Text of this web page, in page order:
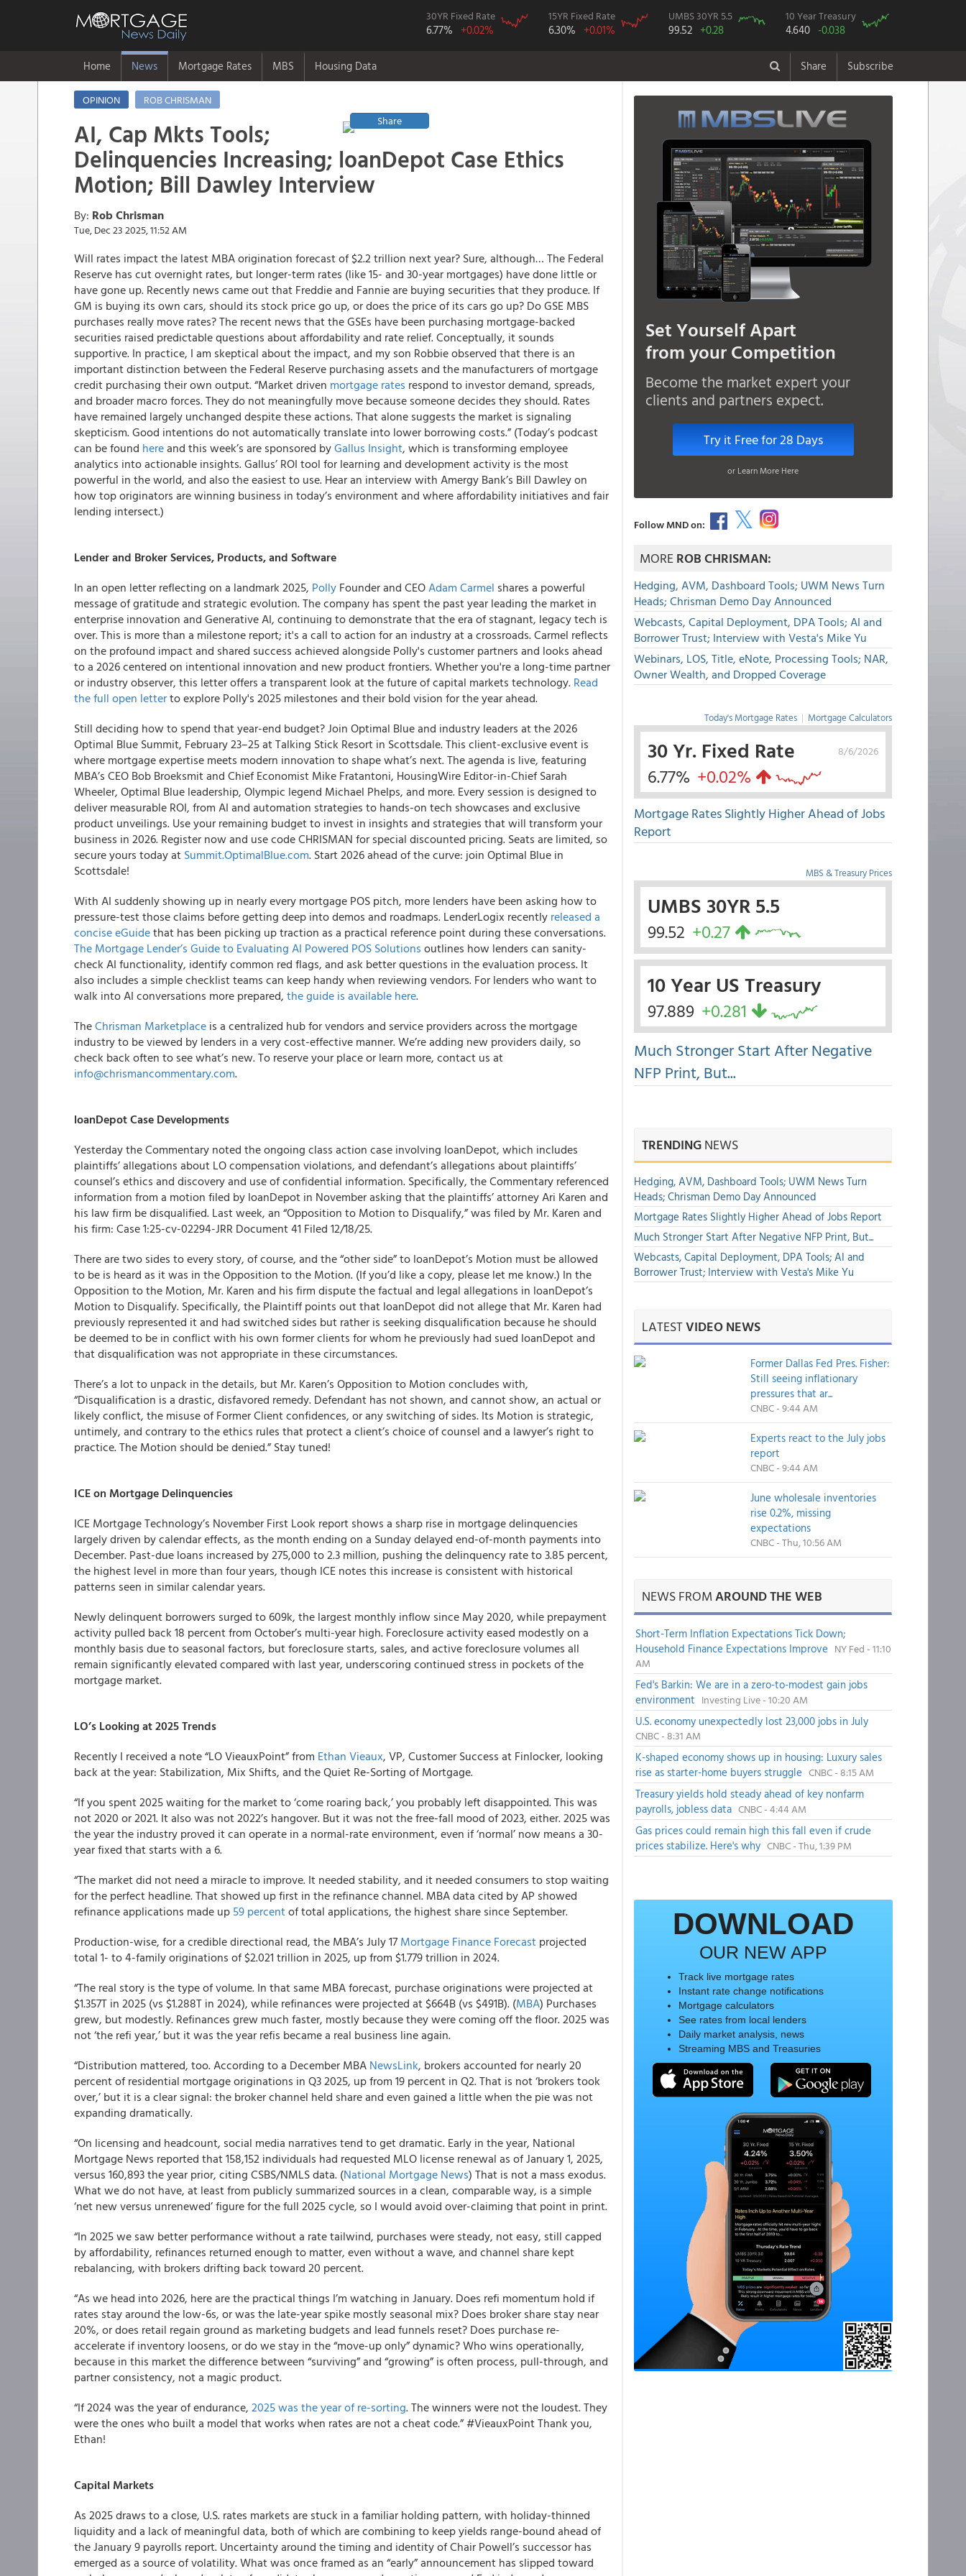
30YR Fixed Rate
6.77% +0.02%
15YR Fixed Rate
6.30% +0.01%
UMBS 30YR 5.5
99.52 +0.28
10 Year Treasury
4.640 -0.038
Home News Mortgage Rates MBS Housing Data Share Subscribe
OPINION
ROB CHRISMAN
Share
AI, Cap Mkts Tools;
Delinquencies Increasing; loanDepot Case Ethics
Motion; Bill Dawley Interview
By: Rob Chrisman
Tue, Dec 23 2025, 11:52 AM
Will rates impact the latest MBA origination forecast of $2.2 trillion next year? Sure, although… The Federal
Reserve has cut overnight rates, but longer-term rates (like 15- and 30-year mortgages) have done little or
have gone up. Recently news came out that Freddie and Fannie are buying securities that they produce. If
GM is buying its own cars, should its stock price go up, or does the price of its cars go up? Do GSE MBS
purchases really move rates? The recent news that the GSEs have been purchasing mortgage-backed
securities raised predictable questions about affordability and rate relief. Conceptually, it sounds
supportive. In practice, I am skeptical about the impact, and my son Robbie observed that there is an
important distinction between the Federal Reserve purchasing assets and the manufacturers of mortgage
credit purchasing their own output. “Market driven mortgage rates respond to investor demand, spreads,
and broader macro forces. They do not meaningfully move because someone decides they should. Rates
have remained largely unchanged despite these actions. That alone suggests the market is signaling
skepticism. Good intentions do not automatically translate into lower borrowing costs.” (Today’s podcast
can be found hereand this week’s are sponsored byGallus Insight, which is transforming employee
analytics into actionable insights. Gallus’ ROI tool for learning and development activity is the most
powerful in the world, and also the easiest to use. Hear an interview with Amergy Bank’s Bill Dawley on
how top originators are winning business in today’s environment and where affordability initiatives and fair
lending intersect.)
Lender and Broker Services, Products, and Software
In an open letter reflecting on a landmark 2025, Polly Founder and CEOAdam Carmel shares a powerful
message of gratitude and strategic evolution. The company has spent the past year leading the market in
enterprise innovation and Generative AI, continuing to demonstrate that the era of stagnant, legacy tech is
over. This is more than a milestone report; it's a call to action for an industry at a crossroads. Carmel reflects
on the profound impact and shared success achieved alongside Polly's customer partners and looks ahead
to a 2026 centered on intentional innovation and new product frontiers. Whether you're a long-time partner
or industry observer, this letter offers a transparent look at the future of capital markets technology. Read
the full open letterto explore Polly's 2025 milestones and their bold vision for the year ahead.
Still deciding how to spend that year-end budget? Join Optimal Blue and industry leaders at the 2026
Optimal Blue Summit, February 23–25 at Talking Stick Resort in Scottsdale. This client-exclusive event is
where mortgage expertise meets modern innovation to shape what’s next. The agenda is live, featuring
MBA’s CEO Bob Broeksmit and Chief Economist Mike Fratantoni, HousingWire Editor-in-Chief Sarah
Wheeler, Optimal Blue leadership, Olympic legend Michael Phelps, and more. Every session is designed to
deliver measurable ROI, from AI and automation strategies to hands-on tech showcases and exclusive
product unveilings. Use your remaining budget to invest in insights and strategies that will transform your
business in 2026. Register now and use code CHRISMAN for special discounted pricing. Seats are limited, so
secure yours today at Summit.OptimalBlue.com. Start 2026 ahead of the curve: join Optimal Blue in
Scottsdale!
With AI suddenly showing up in nearly every mortgage POS pitch, more lenders have been asking how to
pressure-test those claims before getting deep into demos and roadmaps. LenderLogix recently released a
concise eGuidethat has been picking up traction as a practical reference point during these conversations.
The Mortgage Lender’s Guide to Evaluating AI Powered POS Solutions outlines how lenders can sanity-
check AI functionality, identify common red flags, and ask better questions in the evaluation process. It
also includes a simple checklist teams can keep handy when reviewing vendors. For lenders who want to
walk into AI conversations more prepared, the guide is available here.
TheChrisman Marketplace is a centralized hub for vendors and service providers across the mortgage
industry to be viewed by lenders in a very cost-effective manner. We’re adding new providers daily, so
check back often to see what’s new. To reserve your place or learn more, contact us at
info@chrismancommentary.com.
loanDepot Case Developments
Yesterday the Commentary noted the ongoing class action case involving loanDepot, which includes
plaintiffs’ allegations about LO compensation violations, and defendant’s allegations about plaintiffs’
counsel’s ethics and discovery and use of confidential information. Specifically, the Commentary referenced
information from a motion filed by loanDepot in November asking that the plaintiffs’ attorney Ari Karen and
his law firm be disqualified. Last week, an “Opposition to Motion to Disqualify,” was filed by Mr. Karen and
his firm: Case 1:25-cv-02294-JRR Document 41 Filed 12/18/25.
There are two sides to every story, of course, and the “other side” to loanDepot’s Motion must be allowed
to be is heard as it was in the Opposition to the Motion. (If you’d like a copy, please let me know.) In the
Opposition to the Motion, Mr. Karen and his firm dispute the factual and legal allegations in loanDepot’s
Motion to Disqualify. Specifically, the Plaintiff points out that loanDepot did not allege that Mr. Karen had
previously represented it and had switched sides but rather is seeking disqualification because he should
be deemed to be in conflict with his own former clients for whom he previously had sued loanDepot and
that disqualification was not appropriate in these circumstances.
There’s a lot to unpack in the details, but Mr. Karen’s Opposition to Motion concludes with,
“Disqualification is a drastic, disfavored remedy. Defendant has not shown, and cannot show, an actual or
likely conflict, the misuse of Former Client confidences, or any switching of sides. Its Motion is strategic,
untimely, and contrary to the ethics rules that protect a client’s choice of counsel and a lawyer’s right to
practice. The Motion should be denied.” Stay tuned!
ICE on Mortgage Delinquencies
ICE Mortgage Technology’s November First Look report shows a sharp rise in mortgage delinquencies
largely driven by calendar effects, as the month ending on a Sunday delayed end-of-month payments into
December. Past-due loans increased by 275,000 to 2.3 million, pushing the delinquency rate to 3.85 percent,
the highest level in more than four years, though ICE notes this increase is consistent with historical
patterns seen in similar calendar years.
Newly delinquent borrowers surged to 609k, the largest monthly inflow since May 2020, while prepayment
activity pulled back 18 percent from October’s multi-year high. Foreclosure activity eased modestly on a
monthly basis due to seasonal factors, but foreclosure starts, sales, and active foreclosure volumes all
remain significantly elevated compared with last year, underscoring continued stress in pockets of the
mortgage market.
LO’s Looking at 2025 Trends
Recently I received a note “LO VieauxPoint” from Ethan Vieaux, VP, Customer Success at Finlocker, looking
back at the year: Stabilization, Mix Shifts, and the Quiet Re-Sorting of Mortgage.
“If you spent 2025 waiting for the market to ‘come roaring back,’ you probably left disappointed. This was
not 2020 or 2021. It also was not 2022’s hangover. But it was not the free-fall mood of 2023, either. 2025 was
the year the industry proved it can operate in a normal-rate environment, even if ‘normal’ now means a 30-
year fixed that starts with a 6.
“The market did not need a miracle to improve. It needed stability, and it needed consumers to stop waiting
for the perfect headline. That showed up first in the refinance channel. MBA data cited by AP showed
refinance applications made up 59 percentof total applications, the highest share since September.
Production-wise, for a credible directional read, the MBA’s July 17 Mortgage Finance Forecast projected
total 1- to 4-family originations of $2.021 trillion in 2025, up from $1.779 trillion in 2024.
“The real story is the type of volume. In that same MBA forecast, purchase originations were projected at
$1.357T in 2025 (vs $1.288T in 2024), while refinances were projected at $664B (vs $491B). (MBA) Purchases
grew, but modestly. Refinances grew much faster, mostly because they were coming off the floor. 2025 was
not ‘the refi year,’ but it was the year refis became a real business line again.
“Distribution mattered, too. According to a December MBA NewsLink, brokers accounted for nearly 20
percent of residential mortgage originations in Q3 2025, up from 19 percent in Q2. That is not ‘brokers took
over,’ but it is a clear signal: the broker channel held share and even gained a little when the pie was not
expanding dramatically.
“On licensing and headcount, social media narratives tend to get dramatic. Early in the year, National
Mortgage News reported that 158,152 individuals had requested MLO license renewal as of January 1, 2025,
versus 160,893 the year prior, citing CSBS/NMLS data. (National Mortgage News) That is not a mass exodus.
What we do not have, at least from publicly summarized sources in a clean, comparable way, is a simple
‘net new versus unrenewed’ figure for the full 2025 cycle, so I would avoid over-claiming that point in print.
“In 2025 we saw better performance without a rate tailwind, purchases were steady, not easy, still capped
by affordability, refinances returned enough to matter, even without a wave, and channel share kept
rebalancing, with brokers drifting back toward 20 percent.
“As we head into 2026, here are the practical things I’m watching in January. Does refi momentum hold if
rates stay around the low-6s, or was the late-year spike mostly seasonal mix? Does broker share stay near
20%, or does retail regain ground as marketing budgets and lead funnels reset? Does purchase re-
accelerate if inventory loosens, or do we stay in the “move-up only” dynamic? Who wins operationally,
because in this market the difference between “surviving” and “growing” is often process, pull-through, and
partner consistency, not a magic product.
“If 2024 was the year of endurance, 2025 was the year of re-sorting. The winners were not the loudest. They
were the ones who built a model that works when rates are not a cheat code.” #VieauxPoint Thank you,
Ethan!
Capital Markets
As 2025 draws to a close, U.S. rates markets are stuck in a familiar holding pattern, with holiday-thinned
liquidity and a lack of meaningful data, both of which are combining to keep yields range-bound ahead of
the January 9 payrolls report. Uncertainty around the timing and identity of Chair Powell’s successor has
emerged as a source of volatility. What was once framed as an “early” announcement has slipped toward
Set Yourself Apart
from your Competition
Become the market expert your
clients and partners expect.
Try it Free for 28 Days
or Learn More Here
Follow MND on:
MOREROB CHRISMAN:
Hedging, AVM, Dashboard Tools; UWM News Turn
Heads; Chrisman Demo Day Announced
Webcasts, Capital Deployment, DPA Tools; AI and
Borrower Trust; Interview with Vesta's Mike Yu
Webinars, LOS, Title, eNote, Processing Tools; NAR,
Owner Wealth, and Dropped Coverage
Today's Mortgage Rates | Mortgage Calculators
8/6/2026
30 Yr. Fixed Rate
6.77% +0.02%
Mortgage Rates Slightly Higher Ahead of Jobs
Report
MBS & Treasury Prices
UMBS 30YR 5.5
99.52 +0.27
10 Year US Treasury
97.889 +0.281
Much Stronger Start After Negative
NFP Print, But...
TRENDINGNEWS
Hedging, AVM, Dashboard Tools; UWM News Turn
Heads; Chrisman Demo Day Announced
Mortgage Rates Slightly Higher Ahead of Jobs Report
Much Stronger Start After Negative NFP Print, But...
Webcasts, Capital Deployment, DPA Tools; AI and
Borrower Trust; Interview with Vesta's Mike Yu
LATESTVIDEO NEWS
Former Dallas Fed Pres. Fisher:
Still seeing inflationary
pressures that ar...
CNBC - 9:44 AM
Experts react to the July jobs
report
CNBC - 9:44 AM
June wholesale inventories
rise 0.2%, missing
expectations
CNBC - Thu, 10:56 AM
NEWS FROMAROUND THE WEB
Short-Term Inflation Expectations Tick Down;
Household Finance Expectations Improve NY Fed - 11:10
AM
Fed's Barkin: We are in a zero-to-modest gain jobs
environment Investing Live - 10:20 AM
U.S. economy unexpectedly lost 23,000 jobs in July
CNBC - 8:31 AM
K-shaped economy shows up in housing: Luxury sales
rise as starter-home buyers struggle CNBC - 8:15 AM
Treasury yields hold steady ahead of key nonfarm
payrolls, jobless data CNBC - 4:44 AM
Gas prices could remain high this fall even if crude
prices stabilize. Here's why CNBC - Thu, 1:39 PM
DOWNLOAD
OUR NEW APP
Track live mortgage rates
Instant rate change notifications
Mortgage calculators
See rates from local lenders
Daily market analysis, news
Streaming MBS and Treasuries